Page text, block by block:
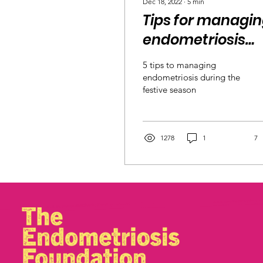
Tips for
endometriosis
during the
holidays
5 tips to managing
endometriosis during the
festive season
1278 1 7